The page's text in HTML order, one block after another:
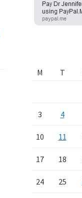
M
T
3 4
10 11
17 18
24 25